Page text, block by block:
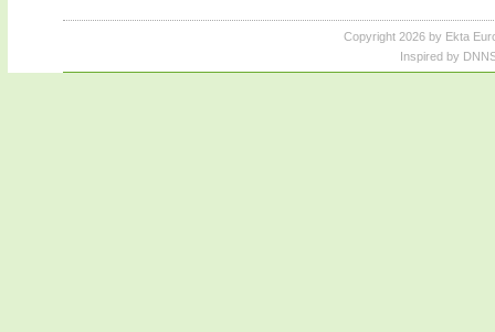
Copyright 2026 by Ekta
Inspired by